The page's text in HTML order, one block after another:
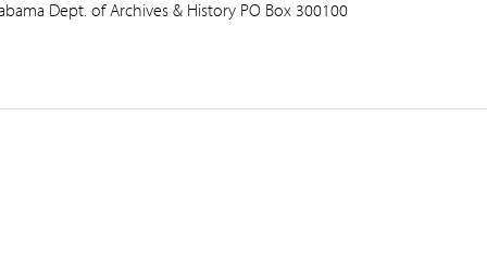
Dept. of Archives & History PO Box 300100